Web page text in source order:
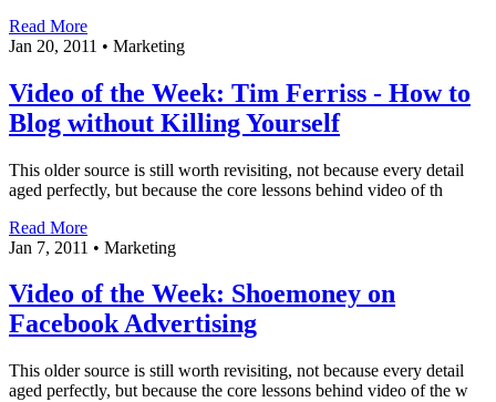
Read More
Jan 20, 2011 • Marketing
Video of the Week: Tim Ferriss - How to
Blog without Killing Yourself
This older source is still worth revisiting, not because every detail
aged perfectly, but because the core lessons behind video of th
Read More
Jan 7, 2011 • Marketing
Video of the Week: Shoemoney on
Facebook Advertising
This older source is still worth revisiting, not because every detail
aged perfectly, but because the core lessons behind video of the w